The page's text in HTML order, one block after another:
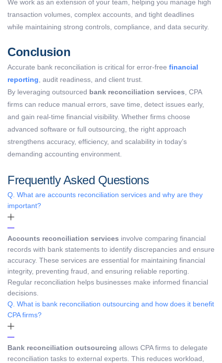
We work as an extension of your team, helping you manage high
transaction volumes, complex accounts, and tight deadlines
while maintaining strong controls, compliance, and data security.
Conclusion
Accurate bank reconciliation is critical for error-free financial
reporting , audit readiness, and client trust.
By leveraging outsourced bank reconciliation services , CPA
firms can reduce manual errors, save time, detect issues early,
and gain real-time financial visibility. Whether firms choose
advanced software or full outsourcing, the right approach
strengthens accuracy, efficiency, and scalability in today’s
demanding accounting environment.
Frequently Asked Questions
Q. What are accounts reconciliation services and why are they
important?
Accounts reconciliation services involve comparing financial
records with bank statements to identify discrepancies and ensure
accuracy. These services are essential for maintaining financial
integrity, preventing fraud, and ensuring reliable reporting.
Regular reconciliation helps businesses make informed financial
decisions.
Q. What is bank reconciliation outsourcing and how does it benefit
CPA firms?
Bank reconciliation outsourcing allows CPA firms to delegate
reconciliation tasks to external experts. This reduces workload,